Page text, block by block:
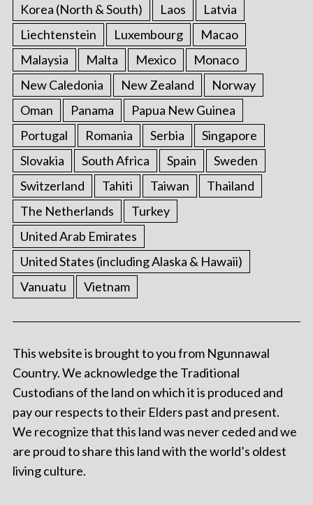
Korea (North & South)
Laos
Latvia
Liechtenstein
Luxembourg
Macao
Malaysia
Malta Mexico
Monaco
New Caledonia
New Zealand
Norway
Oman
Panama
Papua New Guinea
Portugal
Romania Serbia
Singapore
Slovakia
South Africa Spain
Sweden
Switzerland
Tahiti Taiwan
Thailand
The Netherlands
Turkey
United Arab Emirates
United States (including Alaska & Hawaii)
Vanuatu
Vietnam
This website is brought to you from Ngunnawal
Country. We acknowledge the Traditional
Custodians of the land on which it is produced and
pay our respects to their Elders past and present.
We recognize that this land was never ceded and we
are proud to share this land with the world’s oldest
living culture.